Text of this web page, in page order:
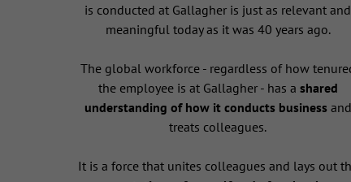
is conducted at Gallagher is just as relevant and
meaningful today as it was 40 years ago.
The global workforce - regardless of how
the employee is at Gallagher - has a shared
understanding of how it conducts businessand
treats colleagues.
It is a force that unites colleagues and lays out